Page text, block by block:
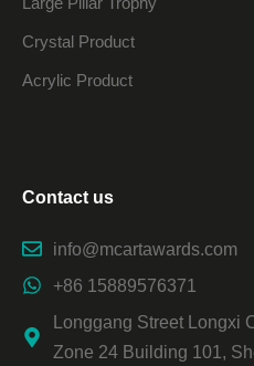
Crystal Product
Acrylic Product
Contact us
info@mcartawards.com
+86 15889576371
Longgang Street Longxi
Zone 24 Building 101,